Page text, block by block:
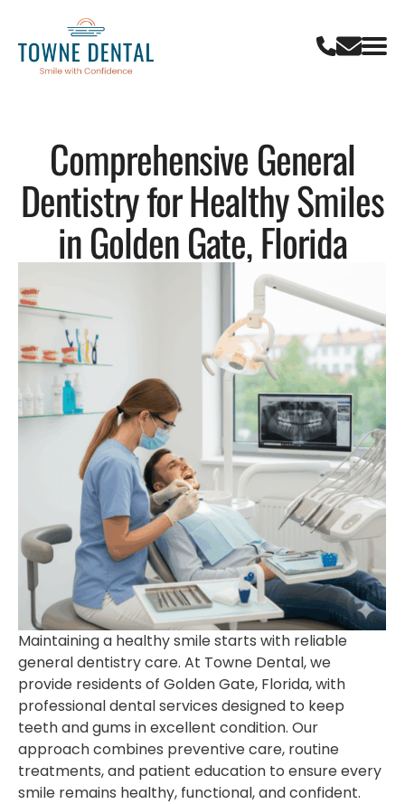
Comprehensive General
Dentistry for Healthy Smiles
in Golden Gate, Florida
Maintaining a healthy smile starts with reliable
general dentistry care. At Towne Dental, we
provide residents of Golden Gate, Florida, with
professional dental services designed to keep
teeth and gums in excellent condition. Our
approach combines preventive care, routine
treatments, and patient education to ensure every
smile remains healthy, functional, and confident.